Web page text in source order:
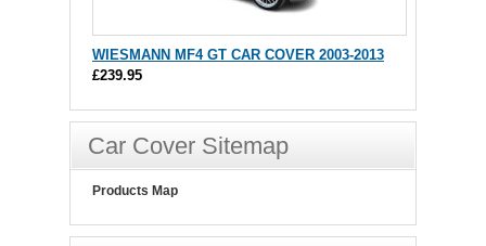
WIESMANN MF4 GT CAR COVER 2003-2013
£239.95
Car Cover Sitemap
Products Map